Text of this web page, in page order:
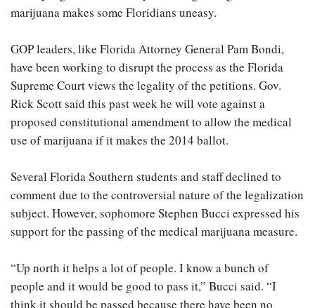
marijuana makes some Floridians uneasy.
GOP leaders, like Florida Attorney General Pam Bondi,
have been working to disrupt the process as the Florida
Supreme Court views the legality of the petitions. Gov.
Rick Scott said this past week he will vote against a
proposed constitutional amendment to allow the medical
use of marijuana if it makes the 2014 ballot.
Several Florida Southern students and staff declined to
comment due to the controversial nature of the legalization
subject. However, sophomore Stephen Bucci expressed his
support for the passing of the medical marijuana measure.
“Up north it helps a lot of people. I know a bunch of
people and it would be good to pass it,” Bucci said. “I
think it should be passed because there have been no